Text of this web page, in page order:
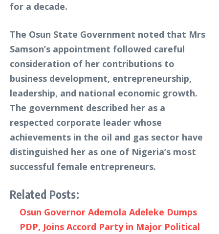
for a decade.
The Osun State Government noted that Mrs
Samson’s appointment followed careful
consideration of her contributions to
business development, entrepreneurship,
leadership, and national economic growth.
The government described her as a
respected corporate leader whose
achievements in the oil and gas sector have
distinguished her as one of Nigeria’s most
successful female entrepreneurs.
Related Posts:
Osun Governor Ademola Adeleke Dumps
PDP, Joins Accord Party in Major Political